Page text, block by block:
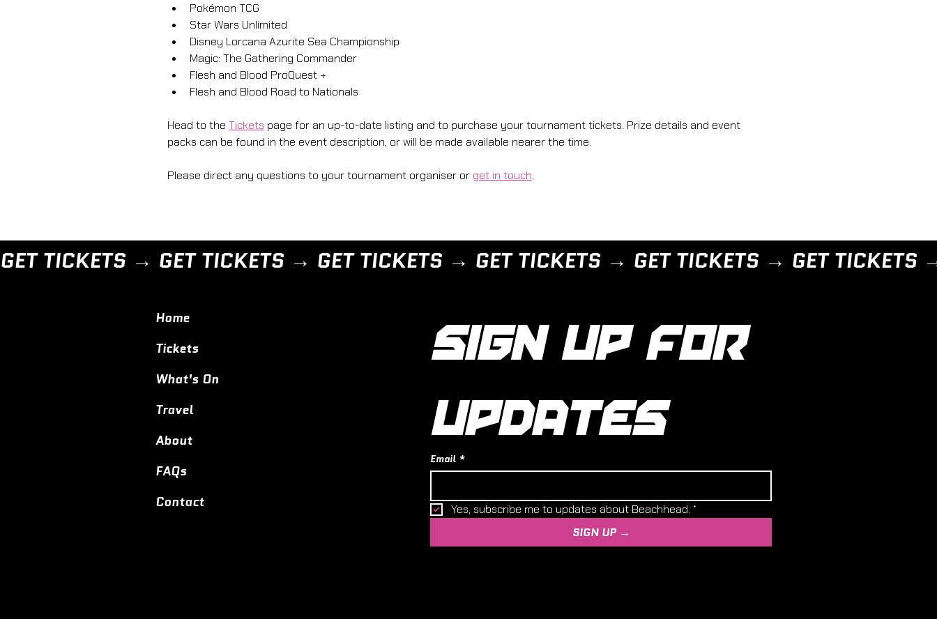
Pokémon TCG
Star Wars Unlimited
Disney Lorcana Azurite Sea Championship
Magic: The Gathering Commander
Flesh and Blood ProQuest +
Flesh and Blood Road to Nationals
Head to the Tickets page for an up-to-date listing and to purchase your tournament tickets. Prize details and event
packs can be found in the event description, or will be made available nearer the time.
Please direct any questions to your tournament organiser or get in touch.
Home
Tickets
What's On
Travel
About
FAQs
Contact
SIGN UP FOR
UPDATES
Email *
Yes, subscribe me to updates about Beachhead. *
SIGN UP →
GET TICKETS →